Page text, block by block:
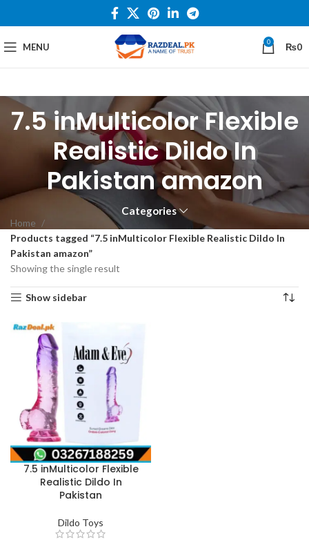
MENU 0 ₨0
7.5 inMulticolor Flexible
Realistic Dildo In
Pakistan amazon
Categories
Home
Products tagged “7.5 inMulticolor Flexible Realistic Dildo In
Pakistan amazon”
Showing the single result
Show sidebar
7.5 inMulticolor Flexible
Realistic Dildo In
Pakistan
Dildo Toys